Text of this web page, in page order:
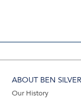
ABOUT BEN SILVER
Our History